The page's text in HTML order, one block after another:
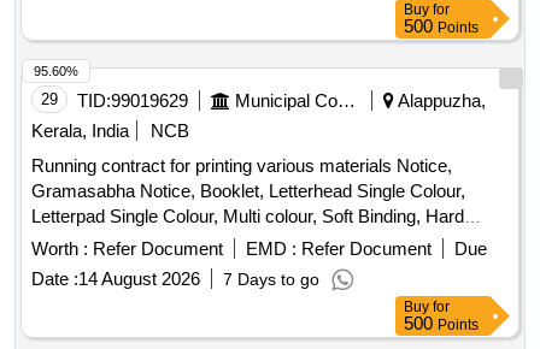
Buy for
500 Points
29 TID:99019629 Municipal Corporations
Alappuzha,
Kerala, India
NCB
Running contract for printing various materials Notice,
Gramasabha Notice, Booklet, Letterhead Single Colour,
Letterpad Single Colour, Multi colour, Soft Binding, Hard
Binding, Form, Recipt Book, 1/10 Card, Multi colour Notice,
Worth : Refer Document EMD : Refer Document
Due
Date :14 August 2026 7 Days to go
95.60%
Buy for
500 Points